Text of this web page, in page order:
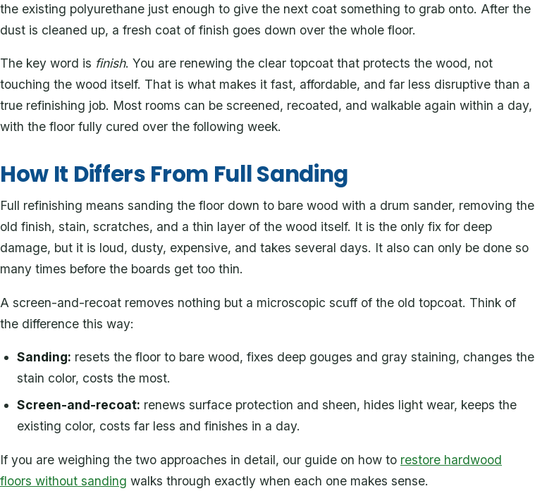
the existing polyurethane just enough to give the next coat something to grab onto. After the
dust is cleaned up, a fresh coat of finish goes down over the whole floor.
The key word is finish. You are renewing the clear topcoat that protects the wood, not
touching the wood itself. That is what makes it fast, affordable, and far less disruptive than a
true refinishing job. Most rooms can be screened, recoated, and walkable again within a day,
with the floor fully cured over the following week.
How It Differs From Full Sanding
Full refinishing means sanding the floor down to bare wood with a drum sander, removing the
old finish, stain, scratches, and a thin layer of the wood itself. It is the only fix for deep
damage, but it is loud, dusty, expensive, and takes several days. It also can only be done so
many times before the boards get too thin.
A screen-and-recoat removes nothing but a microscopic scuff of the old topcoat. Think of
the difference this way:
Sanding: resets the floor to bare wood, fixes deep gouges and gray staining, changes the
stain color, costs the most.
Screen-and-recoat: renews surface protection and sheen, hides light wear, keeps the
existing color, costs far less and finishes in a day.
If you are weighing the two approaches in detail, our guide on how to restore hardwood
floors without sanding walks through exactly when each one makes sense.